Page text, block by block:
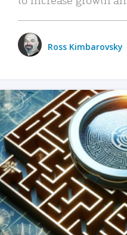
Ross Kimbarovsky